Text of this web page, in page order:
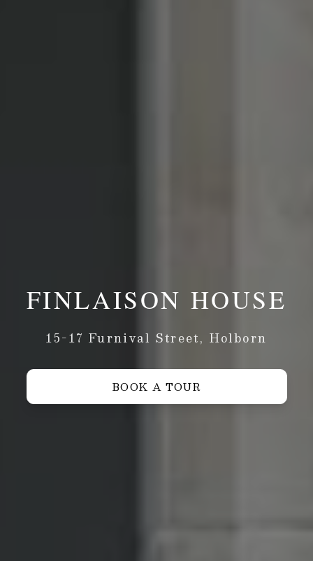
FINLAISON HOUSE
15-17 Furnival Street, Holborn
BOOK A TOUR